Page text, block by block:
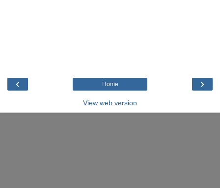
‹ ›
Home
View web version